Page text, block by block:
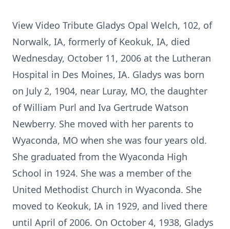
View Video Tribute Gladys Opal Welch, 102, of
Norwalk, IA, formerly of Keokuk, IA, died
Wednesday, October 11, 2006 at the Lutheran
Hospital in Des Moines, IA. Gladys was born
on July 2, 1904, near Luray, MO, the daughter
of William Purl and Iva Gertrude Watson
Newberry. She moved with her parents to
Wyaconda, MO when she was four years old.
She graduated from the Wyaconda High
School in 1924. She was a member of the
United Methodist Church in Wyaconda. She
moved to Keokuk, IA in 1929, and lived there
until April of 2006. On October 4, 1938, Gladys